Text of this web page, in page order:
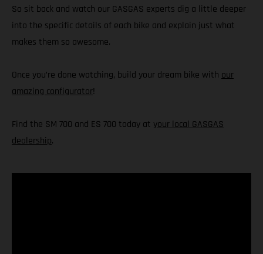
So sit back and watch our GASGAS experts dig a little deeper
into the specific details of each bike and explain just what
makes them so awesome.
Once you’re done watching, build your dream bike with our
amazing configurator!
Find the SM 700 and ES 700 today at your local GASGAS
dealership.